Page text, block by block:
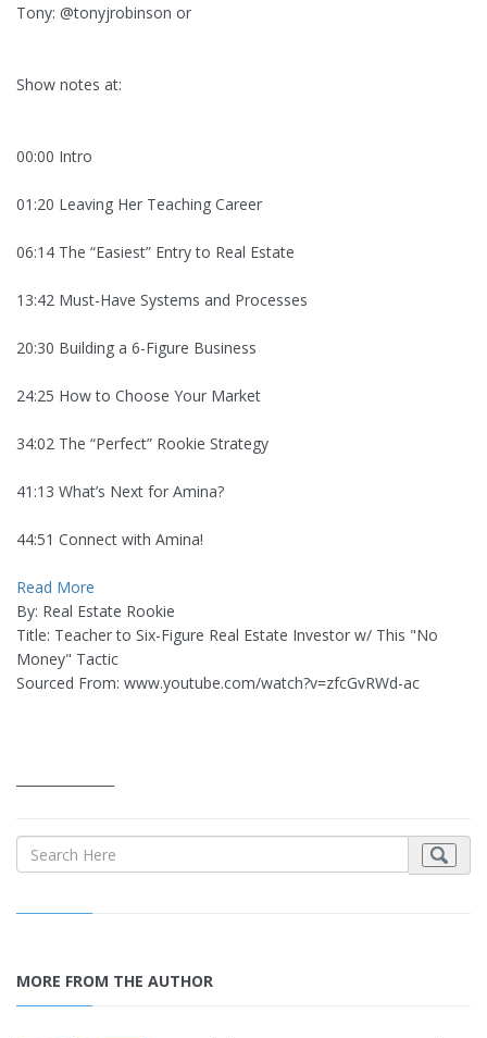
Tony: @tonyjrobinson or
Show notes at:
00:00 Intro
01:20 Leaving Her Teaching Career
06:14 The “Easiest” Entry to Real Estate
13:42 Must-Have Systems and Processes
20:30 Building a 6-Figure Business
24:25 How to Choose Your Market
34:02 The “Perfect” Rookie Strategy
41:13 What’s Next for Amina?
44:51 Connect with Amina!
Read More
By: Real Estate Rookie
Title: Teacher to Six-Figure Real Estate Investor w/ This "No
Money" Tactic
Sourced From: www.youtube.com/watch?v=zfcGvRWd-ac
MORE FROM THE AUTHOR